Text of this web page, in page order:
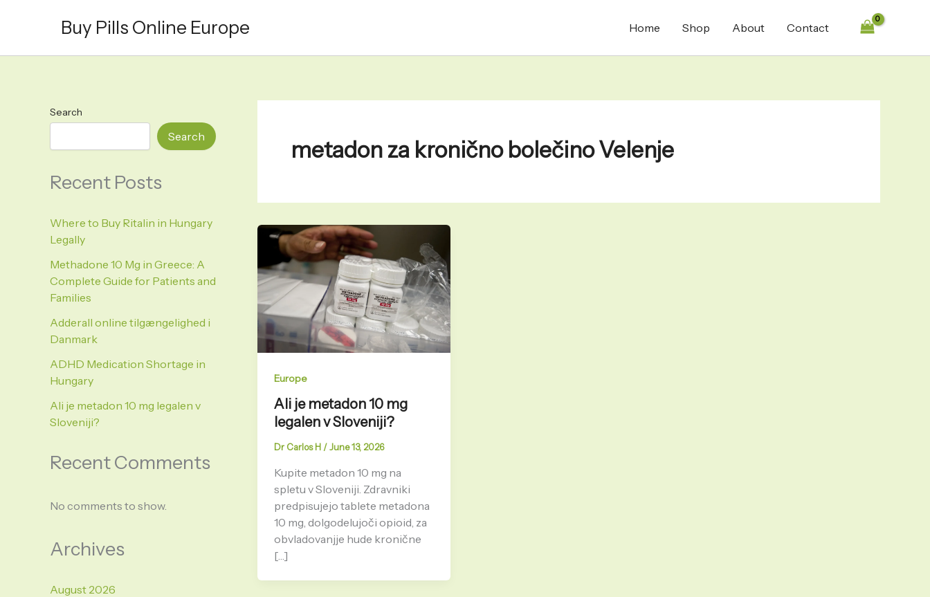
Buy Pills Online Europe Home Shop About Contact
Search
Search
Recent Posts
Where to Buy Ritalin in Hungary
Legally
Methadone 10 Mg in Greece: A
Complete Guide for Patients and
Families
Adderall online tilgængelighed i
Danmark
ADHD Medication Shortage in
Hungary
Ali je metadon 10 mg legalen v
Sloveniji?
Recent Comments
No comments to show.
Archives
August 2026
metadon za kronično bolečino Velenje
Europe
Ali je metadon 10 mg
legalen v Sloveniji?
Dr Carlos H /June 13, 2026
Kupite metadon 10 mg na
spletu v Sloveniji. Zdravniki
predpisujejo tablete metadona
10 mg, dolgodelujoči opioid, za
obvladovanjje hude kronične
[…]